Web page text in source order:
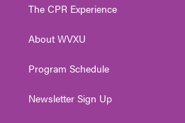
e
g
a
The CPR Experience
About WVXU
Program Schedule
Newsletter Sign Up